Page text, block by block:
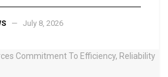
July 8, 2026